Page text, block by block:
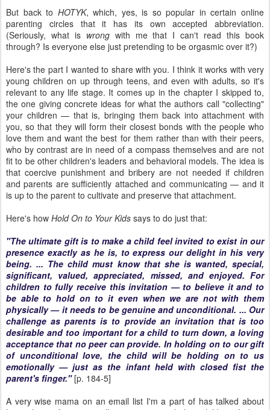
But back to HOTYK, which, yes, is so popular in certain online
parenting circles that it has its own accepted abbreviation.
(Seriously, what is wrongwith me that I can't read this book
through? Is everyone else just pretending to be orgasmic over it?)
Here's the part I wanted to share with you. I think it works with very
young children on up through teens, and even with adults, so it's
relevant to any life stage. It comes up in the chapter I skipped to,
the one giving concrete ideas for what the authors call "collecting"
your children — that is, bringing them back into attachment with
you, so that they will form their closest bonds with the people who
love them and want the best for them rather than with their peers,
who by contrast are in need of a compass themselves and are not
fit to be other children's leaders and behavioral models. The idea is
that coercive punishment and bribery are not needed if children
and parents are sufficiently attached and communicating — and it
is up to the parent to cultivate and preserve that attachment.
Here's how Hold On to Your Kids says to do just that:
"The ultimate gift is to make a child feel invited to exist in our
presence exactly as he is, to express our delight in his very
being. ... The child must know that she is wanted, special,
significant, valued, appreciated, missed, and enjoyed. For
children to fully receive this invitation — to believe it and to
be able to hold on to it even when we are not with them
physically — it needs to be genuine and unconditional. ... Our
challenge as parents is to provide an invitation that is too
desirable and too important for a child to turn down, a loving
acceptance that no peer can provide. In holding on to our gift
of unconditional love, the child will be holding on to us
emotionally — just as the infant held with closed fist the
parent's finger."[p. 184-5]
A very wise mama on an email list I'm a part of has talked about